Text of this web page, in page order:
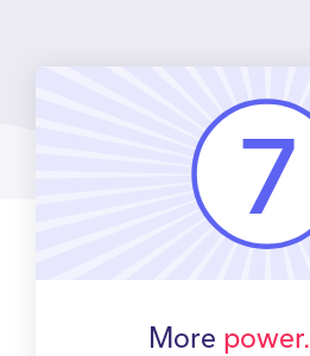
More power.